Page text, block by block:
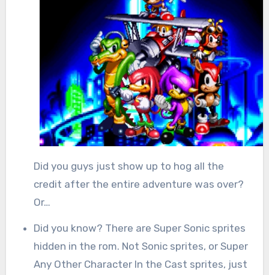
Did you guys just show up to hog all the
credit after the entire adventure was over?
Or…
Did you know? There are Super Sonic sprites
hidden in the rom. Not Sonic sprites, or Super
Any Other Character In the Cast sprites, just